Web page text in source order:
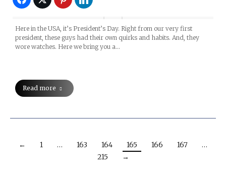
Here in the USA, it’s President’s Day. Right from our very first
president, these guys had their own quirks and habits. And, they
wore watches. Here we bring you a…
Read more
← 1 … 163 164 165 166 167
…
215
→